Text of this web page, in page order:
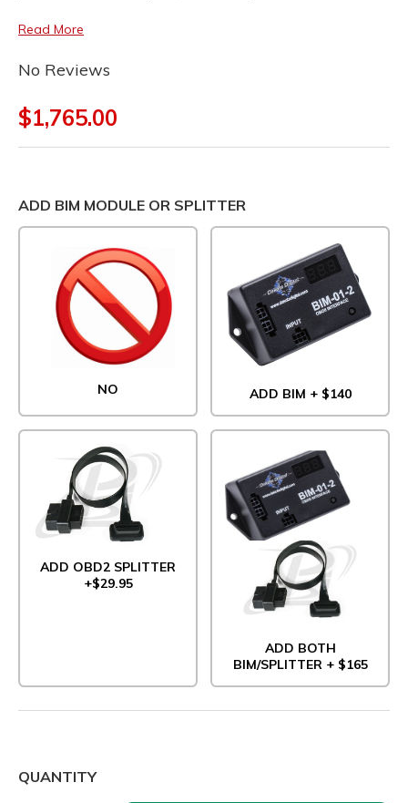
Read More
No Reviews
$1,765.00
ADD BIM MODULE OR SPLITTER
NO ADD BIM + $140
ADD OBD2 SPLITTER
+$29.95
ADD BOTH
BIM/SPLITTER + $165
QUANTITY